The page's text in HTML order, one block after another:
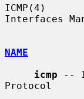
ICMP(4)
Interfaces
NAME
icmp --
Protocol